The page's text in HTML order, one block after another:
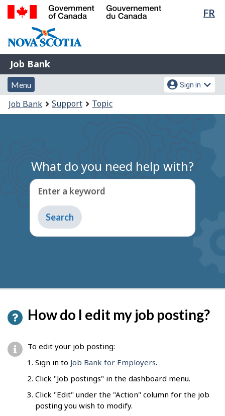
Skip
Switch
FR
Government
of
Gouvernement
du
Canada
Job
Bank
Job Bank
Menu
and
search
Menu
Account
menu
Sign in
You
are
Job Bank Support Topic
What do you need help with?
Enter a keyword
Type
to
get
How do I edit my job posting?
To edit your job posting:
Sign in to Job Bank for Employers.
Click "Job postings" in the dashboard menu.
Click "Edit" under the "Action" column for the job
posting you wish to modify.